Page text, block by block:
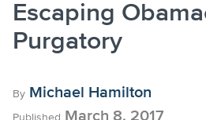
Escaping
Purgatory
By Michael Hamilton
Published March 8, 2017